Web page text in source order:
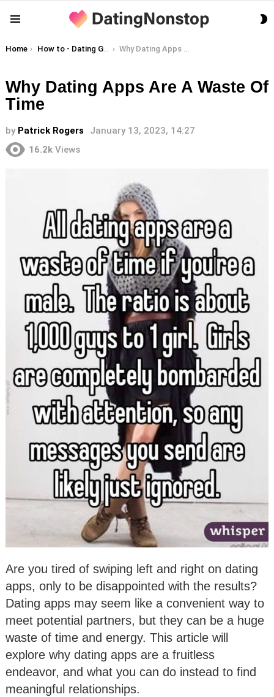
You are here:
Home How to - Dating Guides Why Dating Apps Are A Waste Of Time
Why Dating Apps Are A Waste Of
Time
by Patrick Rogers
January 13, 2023, 14:27
16.2k Views
Are you tired of swiping left and right on dating
apps, only to be disappointed with the results?
Dating apps may seem like a convenient way to
meet potential partners, but they can be a huge
waste of time and energy. This article will
explore why dating apps are a fruitless
endeavor, and what you can do instead to find
meaningful relationships.